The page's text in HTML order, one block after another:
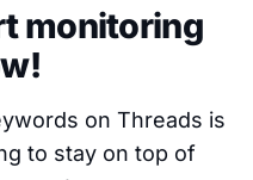
monitoring
on Threads is
to stay on top of